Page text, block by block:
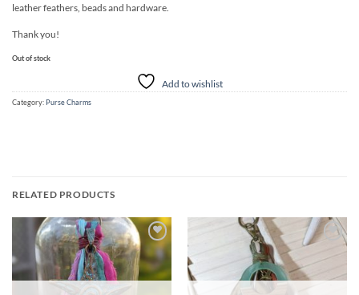
leather feathers, beads and hardware.
Thank you!
Out of stock
Add to wishlist
Category: Purse Charms
RELATED PRODUCTS
Add to
wishlist